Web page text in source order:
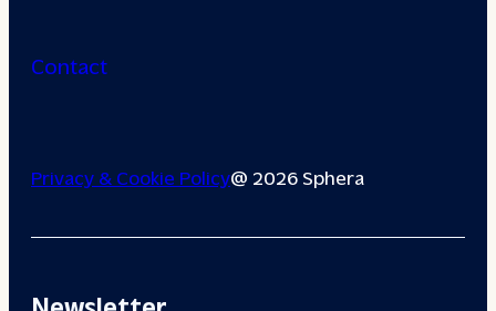
Contact
Privacy & Cookie Policy@ 2026 Sphera